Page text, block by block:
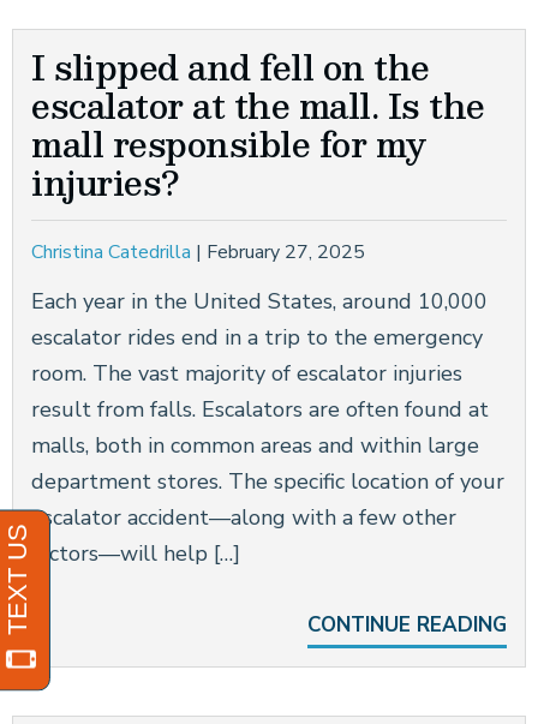
I slipped and fell on the
escalator at the mall. Is the
mall responsible for my
injuries?
Christina Catedrilla | February 27, 2025
Each year in the United States, around 10,000
escalator rides end in a trip to the emergency
room. The vast majority of escalator injuries
result from falls. Escalators are often found at
malls, both in common areas and within large
department stores. The specific location of your
escalator accident—along with a few other
factors—will help […]
CONTINUE READING